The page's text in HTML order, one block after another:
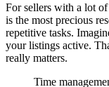
For sellers with a lot
is the most precious
repetitive tasks.
your listings active.
really matters.
Time